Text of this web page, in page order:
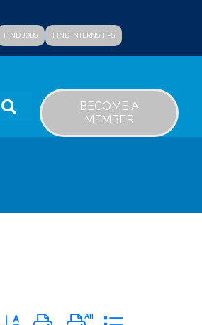
FIND JOBS FIND INTERNSHIPS
SEARCH
BECOME A
MEMBER
Button group with nested dropdown